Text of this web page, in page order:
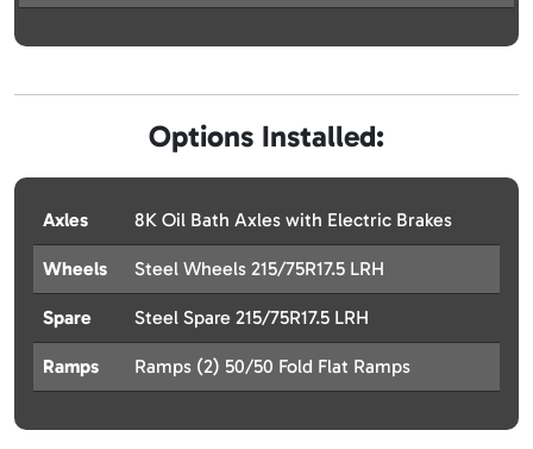
Options Installed:
Axles 8K Oil Bath Axles with Electric Brakes
Wheels Steel Wheels 215/75R17.5 LRH
Spare Steel Spare 215/75R17.5 LRH
Ramps Ramps (2) 50/50 Fold Flat Ramps